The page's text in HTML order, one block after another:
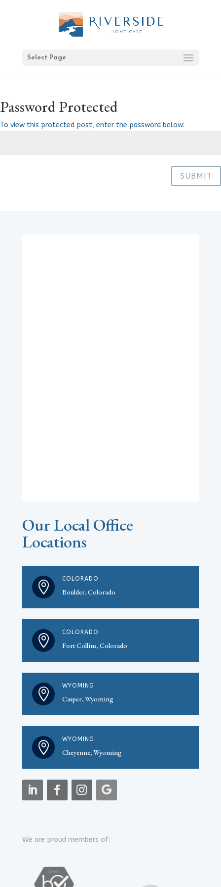
Select Page
Password Protected
To view this protected post, enter the password below:
SUBMIT
Our Local Office
Locations

COLORADO
Boulder, Colorado

COLORADO
Fort Collins, Colorado

WYOMING
Casper, Wyoming

WYOMING
Cheyenne, Wyoming
We are proud members of: